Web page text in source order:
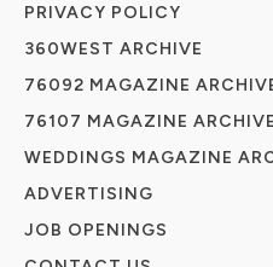
PRIVACY POLICY
360WEST ARCHIVE
76092 MAGAZINE
76107 MAGAZINE ARCHIVE
WEDDINGS MAGAZINE
ADVERTISING
JOB OPENINGS